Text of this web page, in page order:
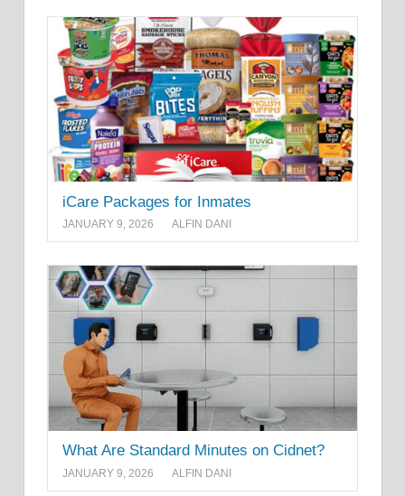
iCare Packages for Inmates
JANUARY 9, 2026 ALFIN DANI
What Are Standard Minutes on Cidnet?
JANUARY 9, 2026 ALFIN DANI